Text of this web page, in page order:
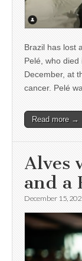
Brazil has lost
Pelé, who
December, at
cancer. Pelé
Read more →
Alves
and a
December 15,